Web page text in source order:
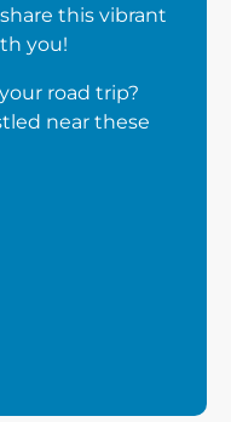
this vibrant
you!
road trip?
near these